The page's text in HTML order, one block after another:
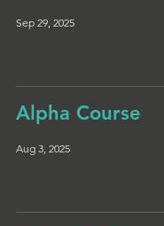
Sep 29, 2025
Alpha Course
Aug 3, 2025